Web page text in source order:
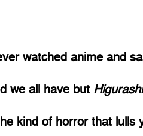
watched anime and
we all have but
kind of horror that